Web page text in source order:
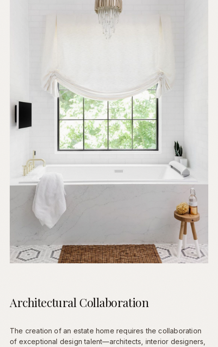
Architectural Collaboration
The creation of an estate home requires the collaboration
of exceptional design talent—architects, interior designers,